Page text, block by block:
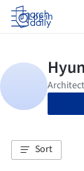
Log in
Sort